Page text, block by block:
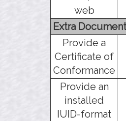
web
Extra
Provide a
Certificate of
Conformance
Provide an
installed
IUID-format